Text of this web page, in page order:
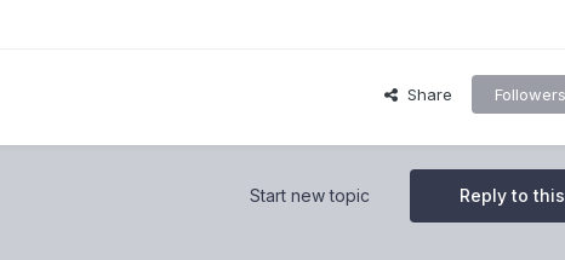
Share Followers
Reply to
Start new topic